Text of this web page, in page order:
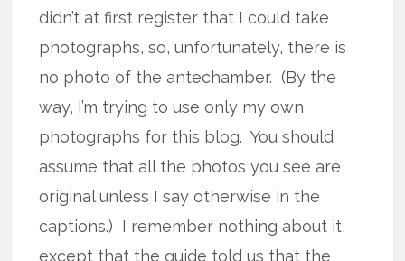
didn’t at first register that I could take
photographs, so, unfortunately, there is
no photo of the antechamber. (By the
way, I’m trying to use only my own
photographs for this blog. You should
assume that all the photos you see are
original unless I say otherwise in the
captions.) I remember nothing about it,
except that the guide told us that the